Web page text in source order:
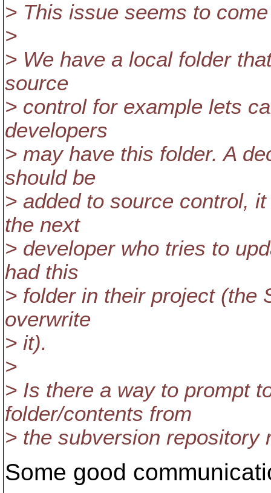
> This issue seems to
>
> We have a local folder
source
> control for example lets
developers
> may have this folder. A
should be
> added to source control,
the next
> developer who tries to
had this
> folder in their project (the
overwrite
> it).
>
> Is there a way to prompt
folder/contents from
> the subversion repository
Some good